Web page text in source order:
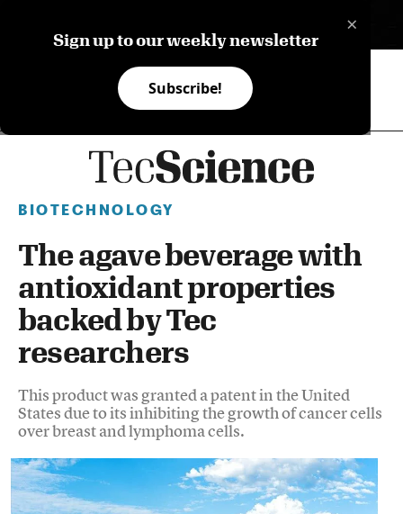
×
Sign up to our weekly newsletter
Subscribe!
BIOTECHNOLOGY
The agave beverage with
antioxidant properties
backed by Tec
researchers
This product was granted a patent in the United
States due to its inhibiting the growth of cancer cells
over breast and lymphoma cells.